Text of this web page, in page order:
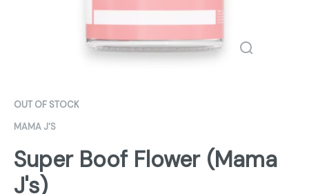
OUT OF STOCK
MAMA J'S
Super Boof Flower (Mama
J's)